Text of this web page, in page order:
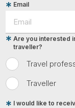
Email
Travel
Traveller
Are you interested
traveller?
I would like to